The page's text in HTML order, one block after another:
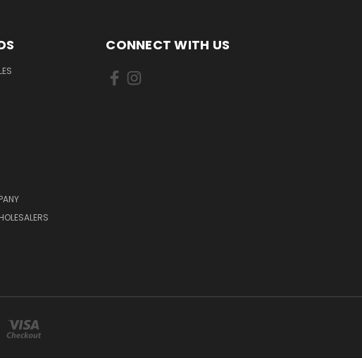
CONNECT WITH US